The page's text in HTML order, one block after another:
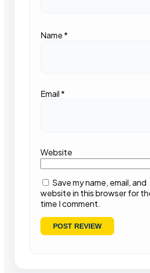
Name*
Email*
Website
Save my name, email, and
website in this browser for
time I comment.